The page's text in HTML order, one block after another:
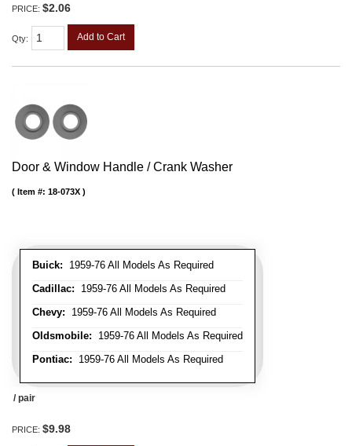
PRICE: $2.06
Qty: Add to Cart
Door & Window Handle / Crank Washer
Buick: 1959-76 All Models As Required
Cadillac: 1959-76 All Models As Required
Chevy: 1959-76 All Models As Required
Oldsmobile: 1959-76 All Models As Required
Pontiac: 1959-76 All Models As Required
Item #: 18-073X
/ pair
PRICE: $9.98